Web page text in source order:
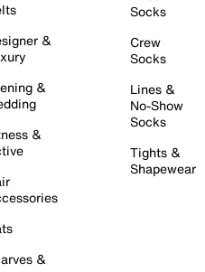
&
&
&
&
Socks
Crew
Socks
Lines &
No-Show
Socks
Tights &
Shapewear